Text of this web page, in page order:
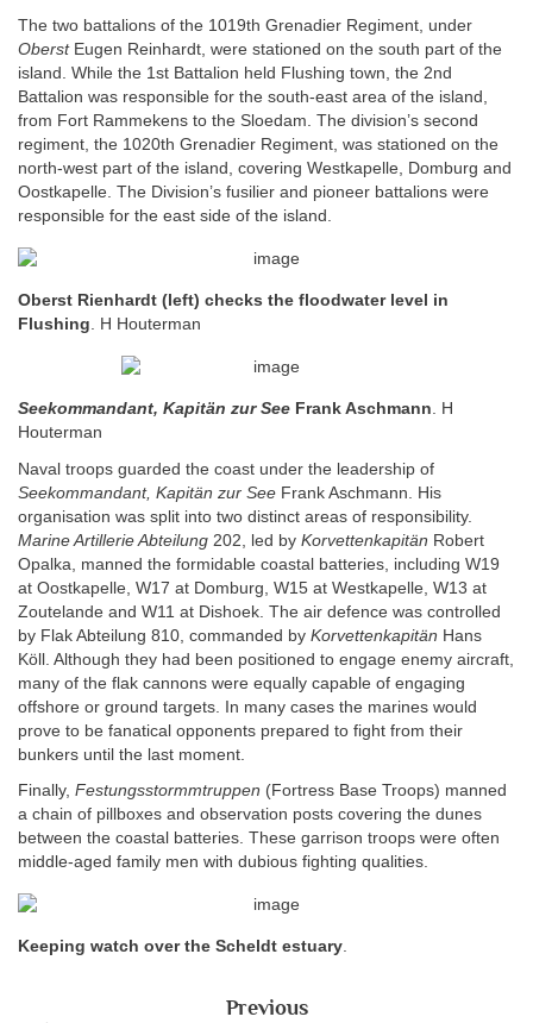
The two battalions of the 1019th Grenadier Regiment, under
OberstEugen Reinhardt, were stationed on the south part of the
island. While the 1st Battalion held Flushing town, the 2nd
Battalion was responsible for the south-east area of the island,
from Fort Rammekens to the Sloedam. The division’s second
regiment, the 1020th Grenadier Regiment, was stationed on the
north-west part of the island, covering Westkapelle, Domburg and
Oostkapelle. The Division’s fusilier and pioneer battalions were
responsible for the east side of the island.
Oberst Rienhardt (left) checks the floodwater level in
Flushing. H Houterman
Seekommandant, Kapitän zur See Frank Aschmann. H
Houterman
Naval troops guarded the coast under the leadership of
Seekommandant, Kapitän zur See Frank Aschmann. His
organisation was split into two distinct areas of responsibility.
Marine Artillerie Abteilung 202, led by Korvettenkapitän Robert
Opalka, manned the formidable coastal batteries, including W19
at Oostkapelle, W17 at Domburg, W15 at Westkapelle, W13 at
Zoutelande and W11 at Dishoek. The air defence was controlled
by Flak Abteilung 810, commanded by Korvettenkapitän Hans
Köll. Although they had been positioned to engage enemy aircraft,
many of the flak cannons were equally capable of engaging
offshore or ground targets. In many cases the marines would
prove to be fanatical opponents prepared to fight from their
bunkers until the last moment.
Finally, Festungsstormmtruppen (Fortress Base Troops) manned
a chain of pillboxes and observation posts covering the dunes
between the coastal batteries. These garrison troops were often
middle-aged family men with dubious fighting qualities.
Keeping watch over the Scheldt estuary.
Previous